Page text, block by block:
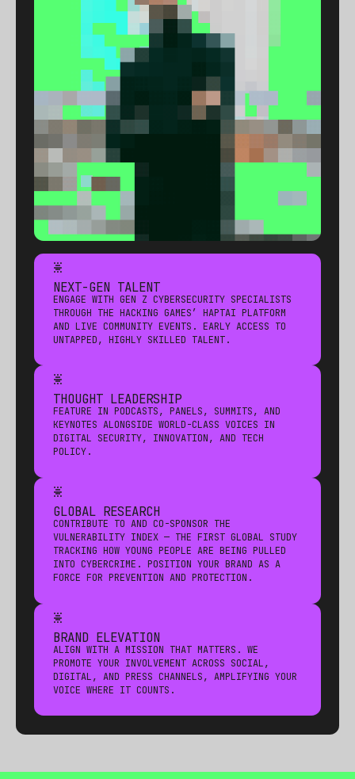
*
NEXT-GEN TALENT
ENGAGE WITH GEN Z CYBERSECURITY SPECIALISTS
THROUGH THE HACKING GAMES’ HAPTAI PLATFORM
AND LIVE COMMUNITY EVENTS. EARLY ACCESS TO
UNTAPPED, HIGHLY SKILLED TALENT.
*
THOUGHT LEADERSHIP
FEATURE IN PODCASTS, PANELS, SUMMITS, AND
KEYNOTES ALONGSIDE WORLD-CLASS VOICES IN
DIGITAL SECURITY, INNOVATION, AND TECH
POLICY.
*
GLOBAL RESEARCH
CONTRIBUTE TO AND CO-SPONSOR THE
VULNERABILITY INDEX — THE FIRST GLOBAL STUDY
TRACKING HOW YOUNG PEOPLE ARE BEING PULLED
INTO CYBERCRIME. POSITION YOUR BRAND AS A
FORCE FOR PREVENTION AND PROTECTION.
*
BRAND ELEVATION
ALIGN WITH A MISSION THAT MATTERS. WE
PROMOTE YOUR INVOLVEMENT ACROSS SOCIAL,
DIGITAL, AND PRESS CHANNELS, AMPLIFYING YOUR
VOICE WHERE IT COUNTS.